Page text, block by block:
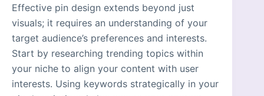
Effective pin design extends beyond just
visuals; it requires an understanding of your
target audience’s preferences and interests.
Start by researching trending topics within
your niche to align your content with user
interests. Using keywords strategically in your